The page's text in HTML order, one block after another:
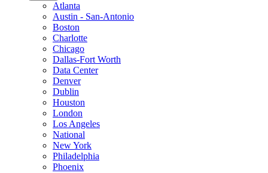
Atlanta
Austin - San-Antonio
Boston
Charlotte
Chicago
Dallas-Fort Worth
Data Center
Denver
Dublin
Houston
London
Los Angeles
National
New York
Philadelphia
Phoenix